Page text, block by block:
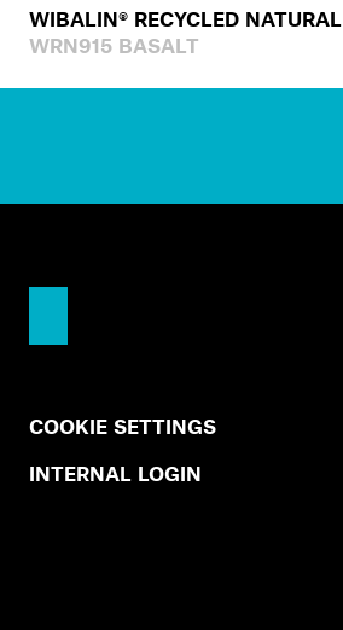
WIBALIN® RECYCLED NATURAL
WRN915 BASALT
COOKIE SETTINGS
INTERNAL LOGIN